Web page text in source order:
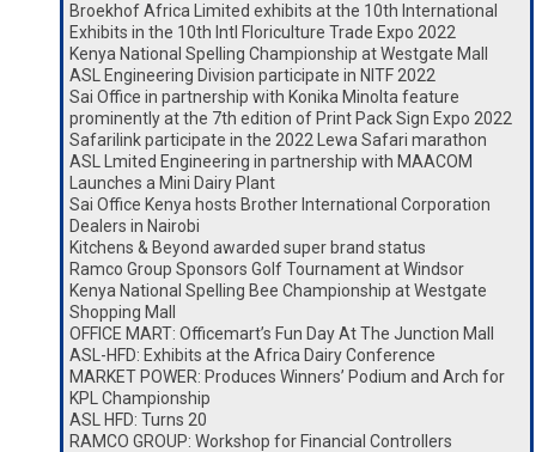
Broekhof Africa Limited exhibits at the 10th International
Exhibits in the 10th Intl Floriculture Trade Expo 2022
Kenya National Spelling Championship at Westgate Mall
ASL Engineering Division participate in NITF 2022
Sai Office in partnership with Konika Minolta feature
prominently at the 7th edition of Print Pack Sign Expo 2022
Safarilink participate in the 2022 Lewa Safari marathon
ASL Lmited Engineering in partnership with MAACOM
Launches a Mini Dairy Plant
Sai Office Kenya hosts Brother International Corporation
Dealers in Nairobi
Kitchens & Beyond awarded super brand status
Ramco Group Sponsors Golf Tournament at Windsor
Kenya National Spelling Bee Championship at Westgate
Shopping Mall
OFFICE MART: Officemart’s Fun Day At The Junction Mall
ASL-HFD: Exhibits at the Africa Dairy Conference
MARKET POWER: Produces Winners’ Podium and Arch for
KPL Championship
ASL HFD: Turns 20
RAMCO GROUP: Workshop for Financial Controllers